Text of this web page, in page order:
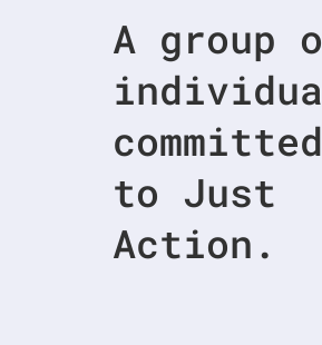
A group
committed
to Just
Action.